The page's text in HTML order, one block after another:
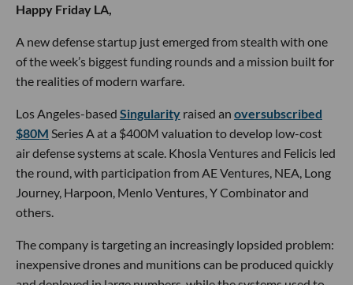
Happy Friday LA,
A new defense startup just emerged from stealth with one
of the week’s biggest funding rounds and a mission built for
the realities of modern warfare.
Los Angeles-based Singularity raised an oversubscribed
$80M Series A at a $400M valuation to develop low-cost
air defense systems at scale. Khosla Ventures and Felicis led
the round, with participation from AE Ventures, NEA, Long
Journey, Harpoon, Menlo Ventures, Y Combinator and
others.
The company is targeting an increasingly lopsided problem:
inexpensive drones and munitions can be produced quickly